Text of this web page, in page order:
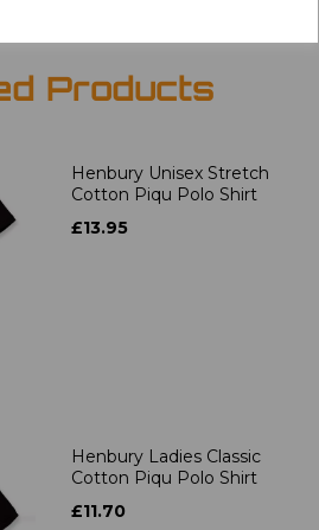
Products
Henbury Unisex Stretch
Cotton Piqu Polo Shirt
£13.95
Henbury Ladies Classic
Cotton Piqu Polo Shirt
£11.70